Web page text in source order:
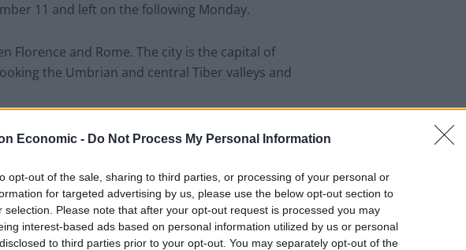
Economic - Do Not Process My Personal Information
opt-out of the sale, sharing to third parties, or processing of your personal or
for targeted advertising by us, please use the below opt-out section to
selection. Please note that after your opt-out request is processed you may
interest-based ads based on personal information utilized by us or personal
to third parties prior to your opt-out. You may separately opt-out of the
11 and left on the following Monday.
Florence and Rome. The city is the capital of
the Umbrian and central Tiber valleys and
sources, Boris Johnson recently
on the Sept 12-13th weekend.
gtdLWIY0YY